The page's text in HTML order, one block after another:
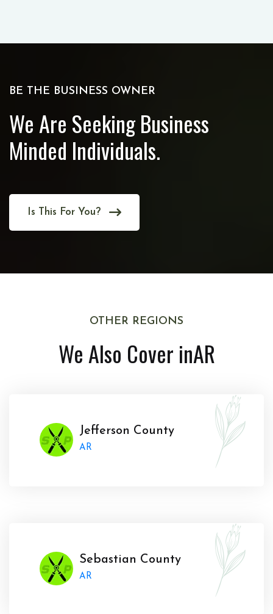
BE THE BUSINESS OWNER
We Are Seeking Business
Minded Individuals.
Is This For You?
OTHER REGIONS
We Also Cover inAR
Jefferson County
AR
Sebastian County
AR